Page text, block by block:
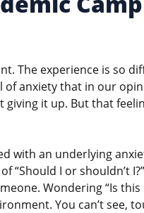
The experience is so
of anxiety that in our
giving it up. But that
with an underlying
“Should I or shouldn’t
Wondering “Is
You can’t see,